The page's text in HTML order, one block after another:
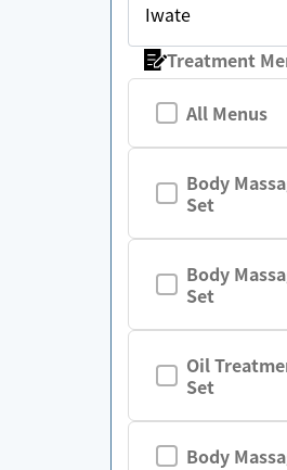
Iwate
Treatment
All Menus
Body
Set
Body
Set
Oil
Set
Body